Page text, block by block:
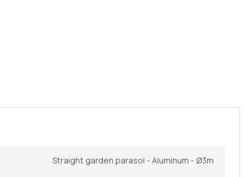
Straight garden parasol - Aluminum - Ø3m